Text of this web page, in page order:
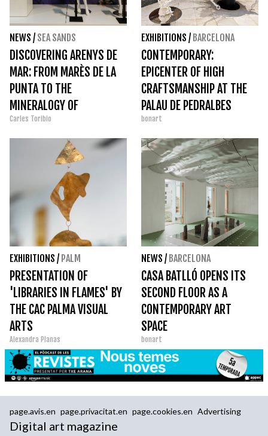
NEWS / SEA SANDS
DISCOVERING ARENYS DE
MAR: FROM MARÈS DE LA
PUNTA TO THE
MINERALOGY OF
MOLLFULLEDA
Carles Toribio
EXHIBITIONS / BARCELONA
CONTEMPORARY:
EPICENTER OF HIGH
CRAFTSMANSHIP AT THE
PALAU DE PEDRALBES
bonart
EXHIBITIONS / PALM
PRESENTATION OF
'LIBRARIES IN FLAMES' BY
THE CAC PALMA VISUAL
ARTS
Alexandra Planas
NEWS / BARCELONA
CASA BATLLÓ OPENS ITS
SECOND FLOOR AS A
CONTEMPORARY ART
SPACE
bonart
page.avis.en page.privacitat.en page.cookies.en Advertising
Digital art magazine